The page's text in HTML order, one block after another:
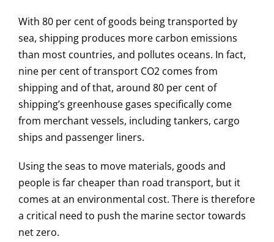
With 80 per cent of goods being transported by
sea, shipping produces more carbon emissions
than most countries, and pollutes oceans. In fact,
nine per cent of transport CO2 comes from
shipping and of that, around 80 per cent of
shipping’s greenhouse gases specifically come
from merchant vessels, including tankers, cargo
ships and passenger liners.
Using the seas to move materials, goods and
people is far cheaper than road transport, but it
comes at an environmental cost. There is therefore
a critical need to push the marine sector towards
net zero.